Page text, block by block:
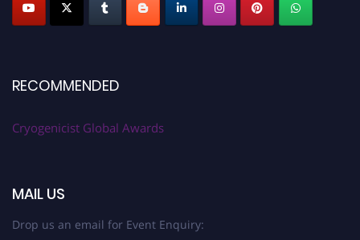
RECOMMENDED
Cryogenicist Global Awards
MAIL US
Drop us an email for Event Enquiry: